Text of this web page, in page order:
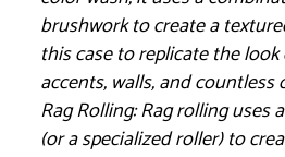
brushwork to create a
this case to replicate the
accents, walls, and countless
Rag Rolling: Rag rolling uses
(or a specialized roller) to